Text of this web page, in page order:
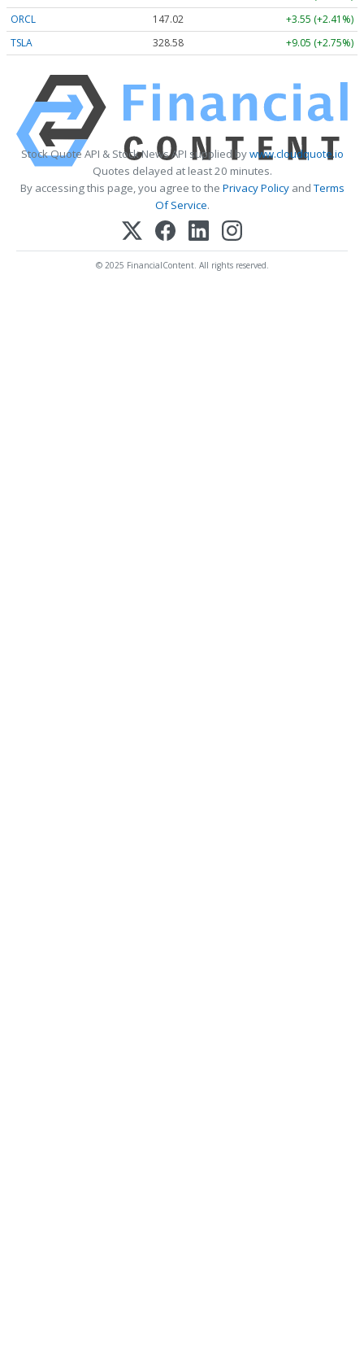
ORCL
147.02
+3.55 (+2.41%)
TSLA
328.58 +9.05 (+2.75%)
Stock Quote API & Stock News API supplied bywww.cloudquote.io
Quotes delayed at least 20 minutes.
By accessing this page, you agree to the Privacy PolicyandTerms
Of Service.
© 2025 FinancialContent. All rights reserved.